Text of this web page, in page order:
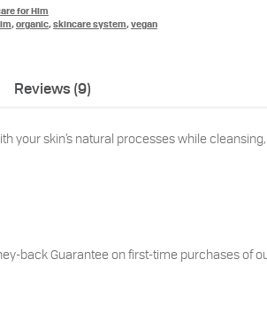
for Him
, organic, skincare system, vegan
Reviews (9)
skin’s natural processes while
back Guarantee on first-time purchases of